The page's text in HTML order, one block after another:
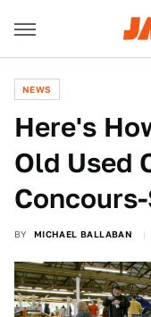
NEWS
Here's
Old Used
BY MICHAEL BALLABAN